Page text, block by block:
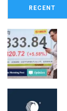
RECENT